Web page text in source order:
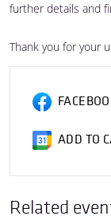
further details and
Thank you for your
ADD TO
Related